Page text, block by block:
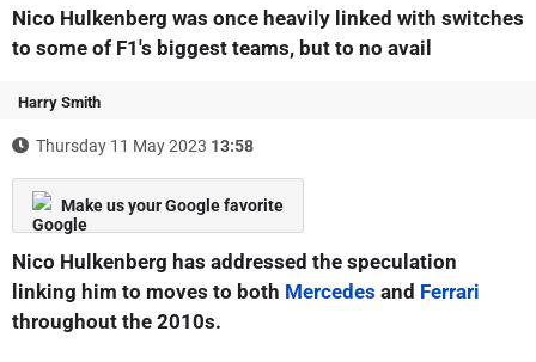
Nico Hulkenberg was once heavily linked with switches
to some of F1's biggest teams, but to no avail
Harry Smith
Thursday 11 May 2023 13:58
Make us your Google favorite
Nico Hulkenberg has addressed the speculation
linking him to moves to both Mercedes and Ferrari
throughout the 2010s.